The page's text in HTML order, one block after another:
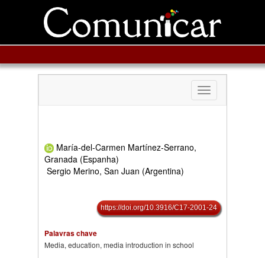
Toggle
navigation
María-del-Carmen Martínez-Serrano,
Granada (Espanha)
Sergio Merino, San Juan (Argentina)
https://doi.org/10.3916/C17-2001-24
Palavras chave
Media, education, media introduction in school